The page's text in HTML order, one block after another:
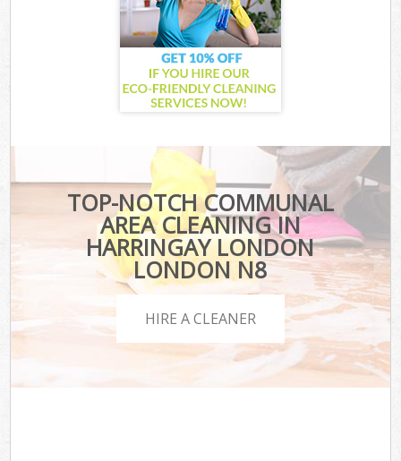
TOP-NOTCH COMMUNAL
AREA CLEANING IN
HARRINGAY LONDON
LONDON N8
HIRE A CLEANER